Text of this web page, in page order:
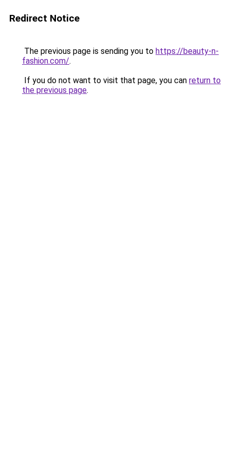
Redirect Notice
The previous page is sending you to https://beauty-n-
fashion.com/.
If you do not want to visit that page, you can return to
the previous page.